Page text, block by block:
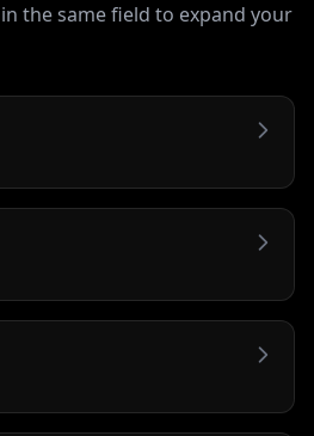
the same field to expand your